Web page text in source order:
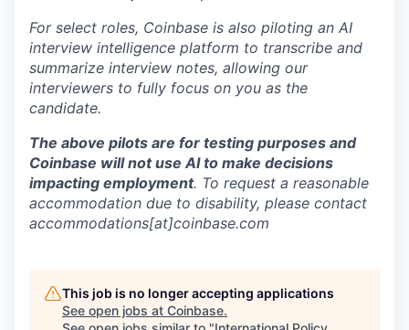
For select roles, Coinbase is also piloting an AI
interview intelligence platform to transcribe and
summarize interview notes, allowing our
interviewers to fully focus on you as the
candidate.
The above pilots are for testing purposes and
Coinbase will not use AI to make decisions
impacting employment. To request a reasonable
accommodation due to disability, please contact
accommodations[at]coinbase.com
This job is no longer accepting applications
See open jobs at Coinbase.